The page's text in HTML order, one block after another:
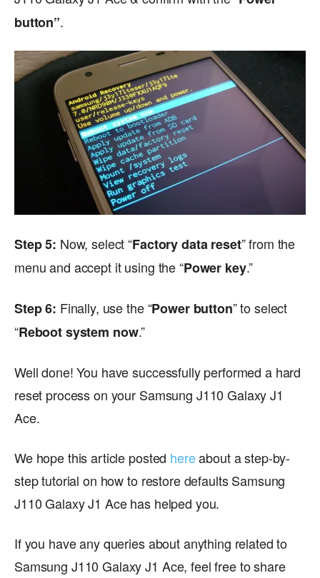
button”.
Step 5: Now, select “Factory data reset” from the
menu and accept it using the “Power key.”
Step 6: Finally, use the “Power button” to select
“Reboot system now.”
Well done! You have successfully performed a hard
reset process on your Samsung J110 Galaxy J1
Ace.
We hope this article posted hereabout a step-by-
step tutorial on how to restore defaults Samsung
J110 Galaxy J1 Ace has helped you.
If you have any queries about anything related to
Samsung J110 Galaxy J1 Ace, feel free to share